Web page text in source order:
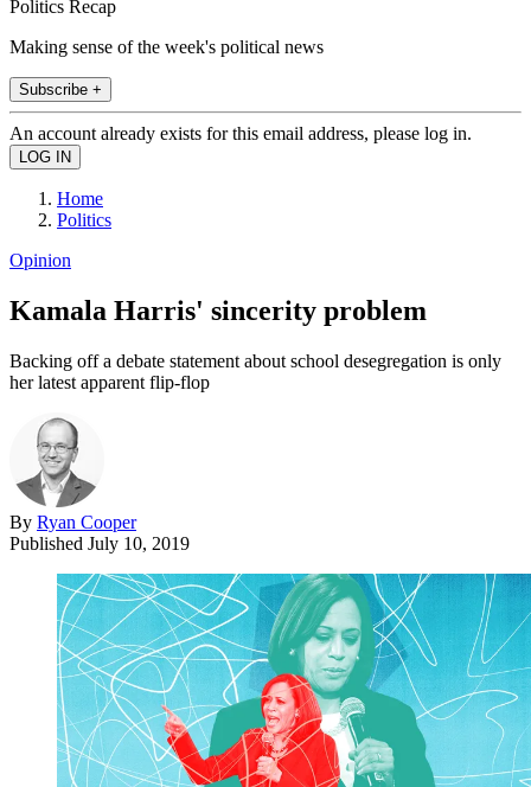
Politics Recap
Making sense of the week's political news
Subscribe +
An account already exists for this email address, please log in.
Home
Politics
Opinion
Kamala Harris' sincerity problem
Backing off a debate statement about school desegregation is only
her latest apparent flip-flop
By Ryan Cooper
Published July 10, 2019